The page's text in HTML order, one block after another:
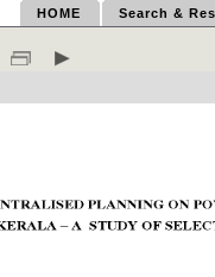
HOME Search &